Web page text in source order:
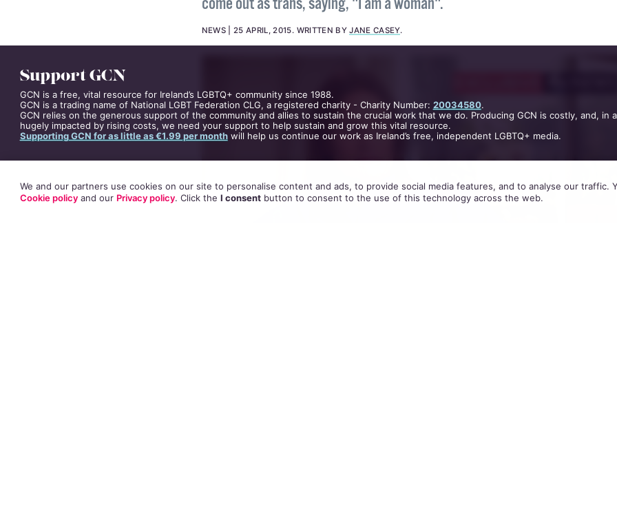
After months of speculation, Bruce Jenner has put an end to the rumours
come out as trans, saying, "I am a woman".
Support GCN
GCN is a free, vital resource for Ireland’s LGBTQ+ community since 1988.
GCN is a trading name of National LGBT Federation CLG, a registered charity - Charity Number: 20034580.
GCN relies on the generous support of the community and allies to sustain the crucial work that we do. Producing GCN is costly, and, in
hugely impacted by rising costs, we need your support to help sustain and grow this vital resource.
Supporting GCN for as little as €1.99 per monthwill help us continue our work as Ireland’s free, independent LGBTQ+ media.
We and our partners use cookies on our site to personalise content and ads, to provide social media features, and to analyse our traffic.
Cookie policyand our Privacy policy. Click the I consentbutton to consent to the use of this technology across the web.